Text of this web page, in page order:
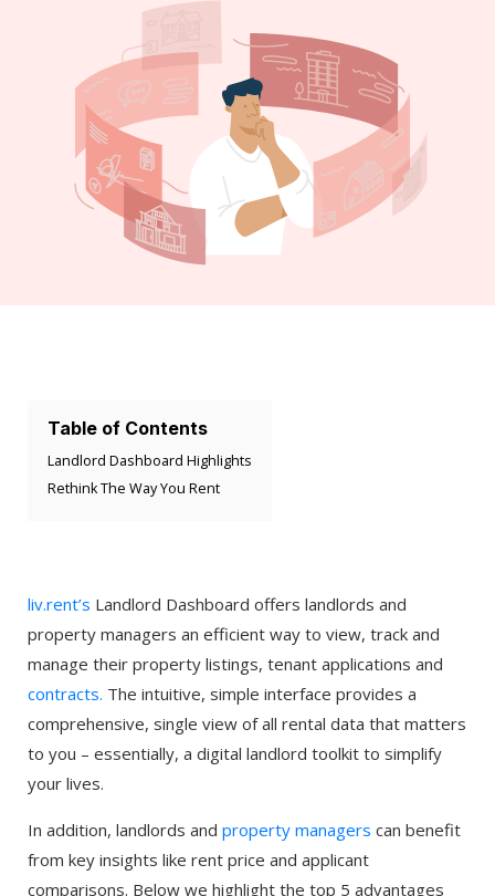
Table of Contents
Landlord Dashboard Highlights
Rethink The Way You Rent
liv.rent’s Landlord Dashboard offers landlords and
property managers an efficient way to view, track and
manage their property listings, tenant applications and
contracts. The intuitive, simple interface provides a
comprehensive, single view of all rental data that matters
to you – essentially, a digital landlord toolkit to simplify
your lives.
In addition, landlords and property managers can benefit
from key insights like rent price and applicant
comparisons. Below we highlight the top 5 advantages